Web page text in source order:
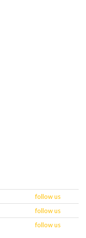
follow us
follow us
follow us